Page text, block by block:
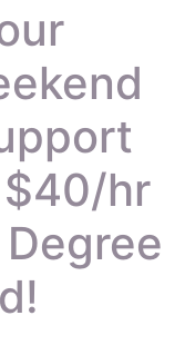
hr